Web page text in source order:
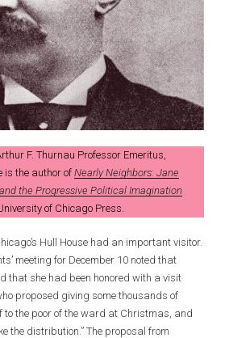
F. Thurnau Professor Emeritus,
is the author of Nearly Neighbors: Jane
the Progressive Political Imagination
of Chicago Press.
Hull House had an important visitor.
meeting for December 10 noted that
that she had been honored with a visit
proposed giving some thousands of
to the poor of the ward at Christmas, and
the distribution.” The proposal from